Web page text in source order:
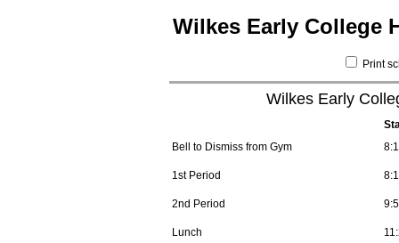
Wilkes Early College
Print
Wilkes Early
Bell to Dismiss from Gym
1st Period
2nd Period
Lunch